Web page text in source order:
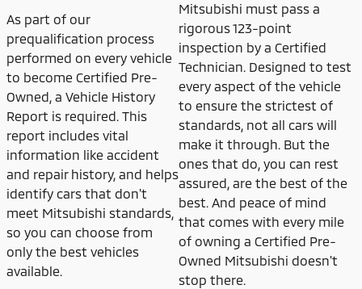
As part of our
prequalification process
performed on every vehicle
to become Certified Pre-
Owned, a Vehicle History
Report is required. This
report includes vital
information like accident
and repair history, and helps
identify cars that don't
meet Mitsubishi standards,
so you can choose from
only the best vehicles
available.
Mitsubishi must pass a
rigorous 123-point
inspection by a Certified
Technician. Designed to test
every aspect of the vehicle
to ensure the strictest of
standards, not all cars will
make it through. But the
ones that do, you can rest
assured, are the best of the
best. And peace of mind
that comes with every mile
of owning a Certified Pre-
Owned Mitsubishi doesn't
stop there.